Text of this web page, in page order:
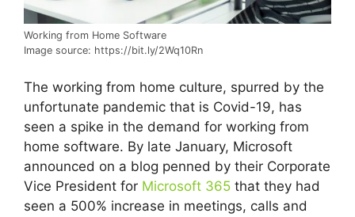
Working from Home Software
Image source: https://bit.ly/2Wq10Rn
The working from home culture, spurred by the
unfortunate pandemic that is Covid-19, has
seen a spike in the demand for working from
home software. By late January, Microsoft
announced on a blog penned by their Corporate
Vice President for Microsoft 365 that they had
seen a 500% increase in meetings, calls and